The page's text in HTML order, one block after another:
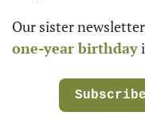
Our sister
one-year birthday